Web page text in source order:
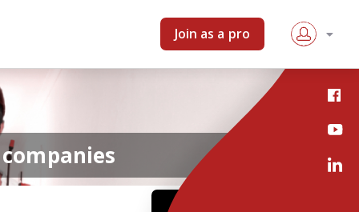
Join as a pro